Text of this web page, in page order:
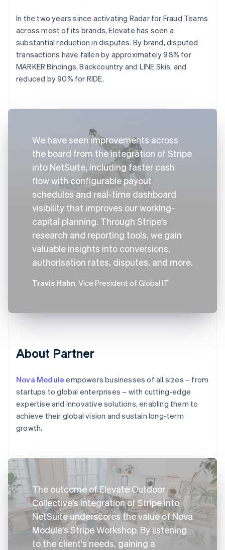
In the two years since activating Radar for Fraud Teams
across most of its brands, Elevate has seen a
substantial reduction in disputes. By brand, disputed
transactions have fallen by approximately 98% for
MARKER Bindings, Backcountry and LINE Skis, and
reduced by 90% for RIDE.
We have seen improvements across
the board from the integration of Stripe
into NetSuite, including faster cash
flow with configurable payout
schedules and real-time dashboard
visibility that improves our working-
capital planning. Through Stripe's
research and reporting tools, we gain
valuable insights into conversions,
authorisation rates, disputes, and more.
Travis Hahn, Vice President of Global IT
About Partner
Nova Module empowers businesses of all sizes – from
startups to global enterprises – with cutting-edge
expertise and innovative solutions, enabling them to
achieve their global vision and sustain long-term
growth.
The outcome of Elevate Outdoor
Collective's integration of Stripe into
NetSuite underscores the value of Nova
Module's Stripe Workshop. By listening
to the client's needs, gaining a